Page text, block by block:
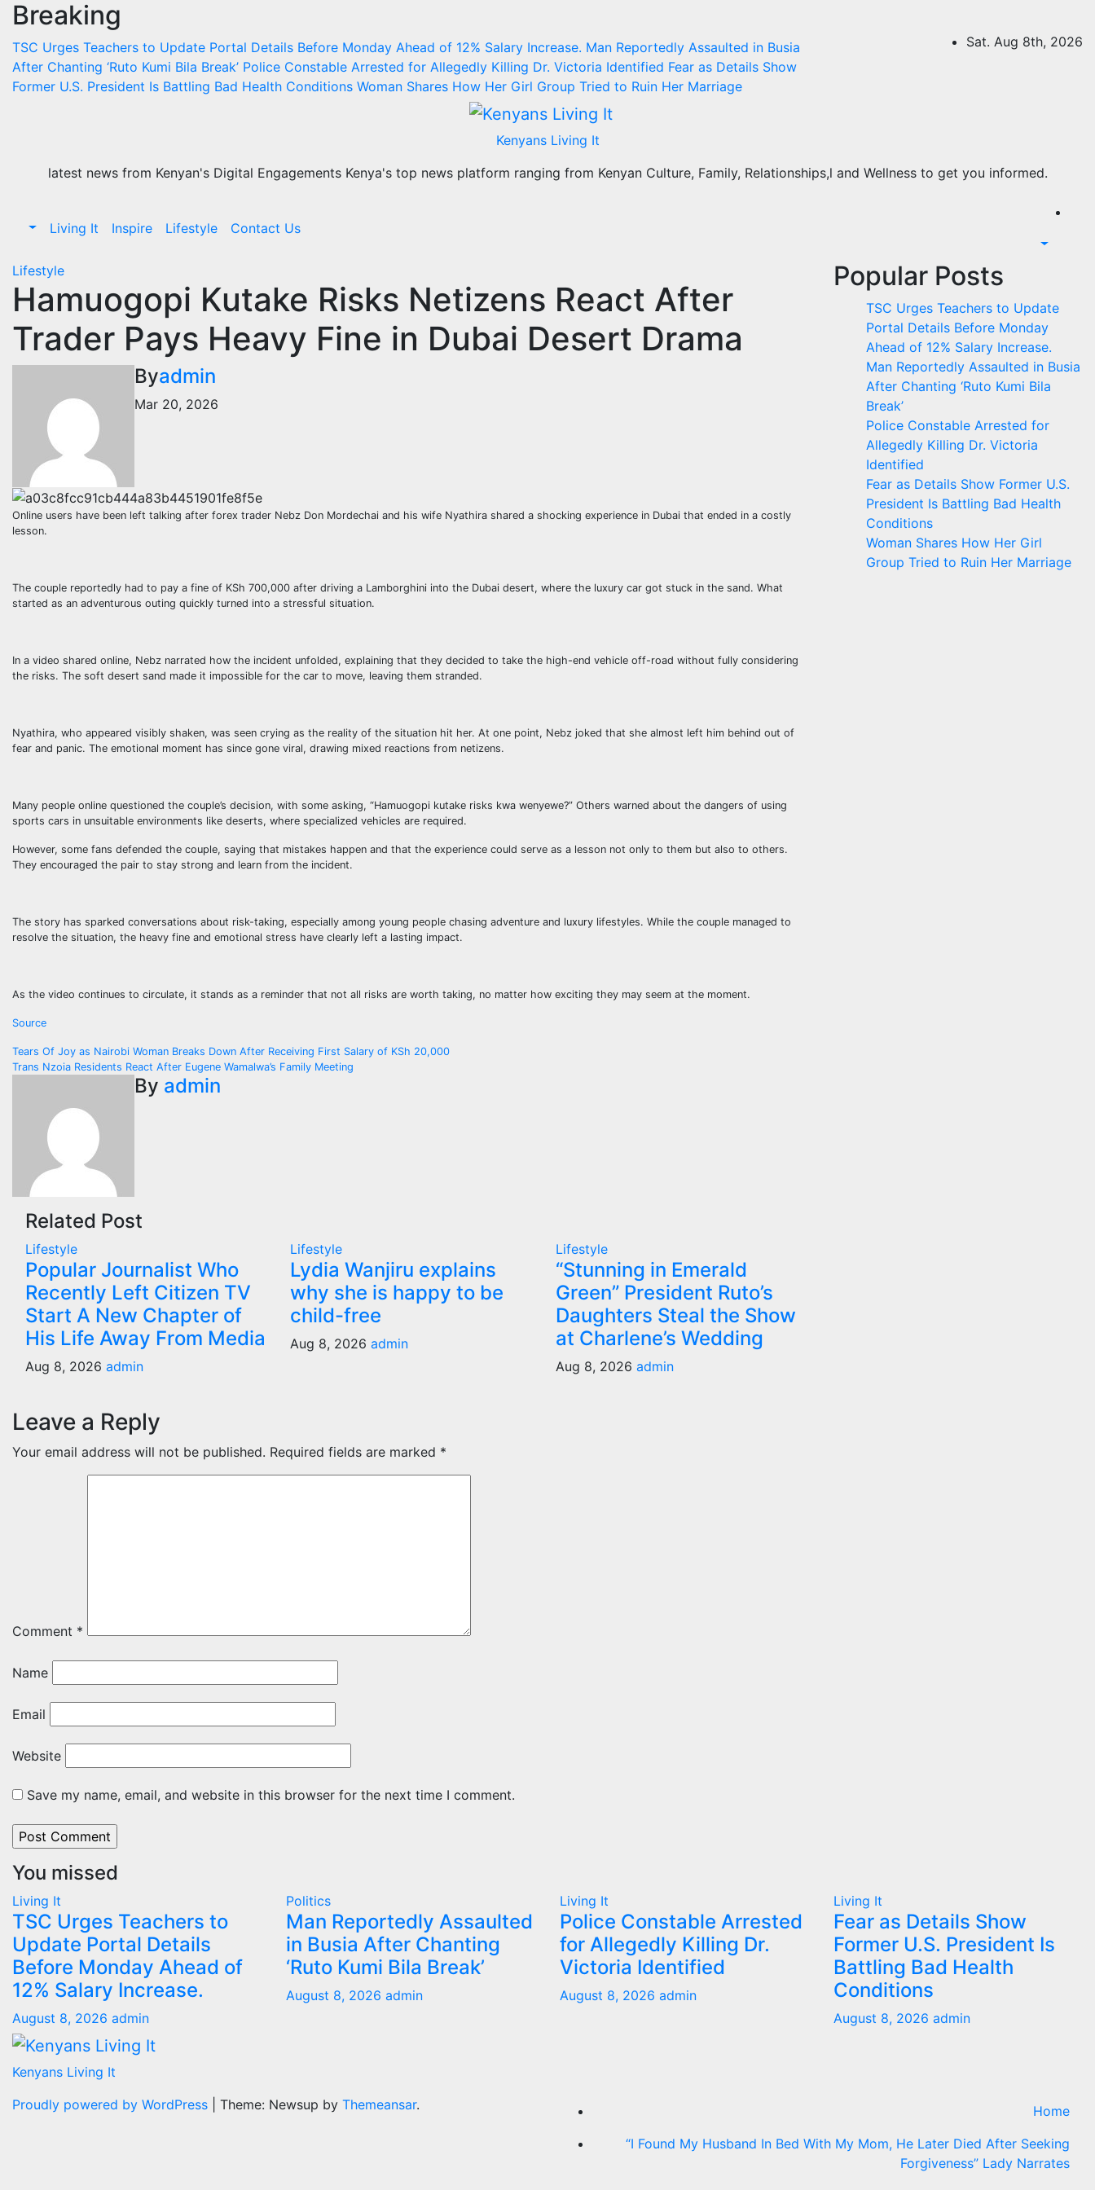
Skip
content
Breaking
TSC Urges Teachers to Update Portal Details Before Monday Ahead of 12% Salary Increase. Man Reportedly Assaulted in Busia
After Chanting ‘Ruto Kumi Bila Break’ Police Constable Arrested for Allegedly Killing Dr. Victoria Identified Fear as Details Show
Former U.S. President Is Battling Bad Health Conditions Woman Shares How Her Girl Group Tried to Ruin Her Marriage
Sat. Aug 8th, 2026
Kenyans Living It
latest news from Kenyan's Digital Engagements Kenya's top news platform ranging from Kenyan Culture, Family, Relationships,l and Wellness to get you informed.
Living It Inspire Lifestyle Contact Us
Lifestyle
Hamuogopi Kutake Risks Netizens React After
Trader Pays Heavy Fine in Dubai Desert Drama
Byadmin
Mar 20, 2026
Online users have been left talking after forex trader Nebz Don Mordechai and his wife Nyathira shared a shocking experience in Dubai that ended in a costly
lesson.
The couple reportedly had to pay a fine of KSh 700,000 after driving a Lamborghini into the Dubai desert, where the luxury car got stuck in the sand. What
started as an adventurous outing quickly turned into a stressful situation.
In a video shared online, Nebz narrated how the incident unfolded, explaining that they decided to take the high-end vehicle off-road without fully considering
the risks. The soft desert sand made it impossible for the car to move, leaving them stranded.
Nyathira, who appeared visibly shaken, was seen crying as the reality of the situation hit her. At one point, Nebz joked that she almost left him behind out of
fear and panic. The emotional moment has since gone viral, drawing mixed reactions from netizens.
Many people online questioned the couple’s decision, with some asking, “Hamuogopi kutake risks kwa wenyewe?” Others warned about the dangers of using
sports cars in unsuitable environments like deserts, where specialized vehicles are required.
However, some fans defended the couple, saying that mistakes happen and that the experience could serve as a lesson not only to them but also to others.
They encouraged the pair to stay strong and learn from the incident.
The story has sparked conversations about risk-taking, especially among young people chasing adventure and luxury lifestyles. While the couple managed to
resolve the situation, the heavy fine and emotional stress have clearly left a lasting impact.
As the video continues to circulate, it stands as a reminder that not all risks are worth taking, no matter how exciting they may seem at the moment.
Source
Post
navigation
Tears Of Joy as Nairobi Woman Breaks Down After Receiving First Salary of KSh 20,000
Trans Nzoia Residents React After Eugene Wamalwa’s Family Meeting
By admin
Related Post
Lifestyle
Popular Journalist Who
Recently Left Citizen TV
Start A New Chapter of
His Life Away From Media
Aug 8, 2026 admin
Lifestyle
Lydia Wanjiru explains
why she is happy to be
child-free
Aug 8, 2026admin
Lifestyle
“Stunning in Emerald
Green” President Ruto’s
Daughters Steal the Show
at Charlene’s Wedding
Aug 8, 2026 admin
Leave a Reply
Your email address will not be published. Required fields are marked *
Comment *
Name
Email
Website
Save my name, email, and website in this browser for the next time I comment.
Popular Posts
TSC Urges Teachers to Update
Portal Details Before Monday
Ahead of 12% Salary Increase.
Man Reportedly Assaulted in Busia
After Chanting ‘Ruto Kumi Bila
Break’
Police Constable Arrested for
Allegedly Killing Dr. Victoria
Identified
Fear as Details Show Former U.S.
President Is Battling Bad Health
Conditions
Woman Shares How Her Girl
Group Tried to Ruin Her Marriage
You missed
Living It
TSC Urges Teachers to
Update Portal Details
Before Monday Ahead of
12% Salary Increase.
August 8, 2026 admin
Politics
Man Reportedly Assaulted
in Busia After Chanting
‘Ruto Kumi Bila Break’
August 8, 2026 admin
Living It
Police Constable Arrested
for Allegedly Killing Dr.
Victoria Identified
August 8, 2026 admin
Living It
Fear as Details Show
Former U.S. President Is
Battling Bad Health
Conditions
August 8, 2026 admin
Kenyans Living It
Proudly powered by WordPress
Theme: Newsup by Themeansar.
Home
“I Found My Husband In Bed With My Mom, He Later Died After Seeking
Forgiveness” Lady Narrates